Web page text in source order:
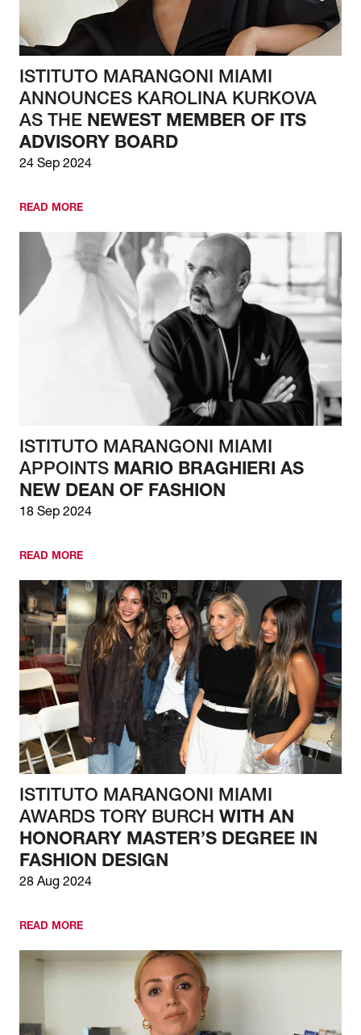
ISTITUTO MARANGONI MIAMI
ANNOUNCES KAROLINA KURKOVA
AS THE NEWEST MEMBER OF ITS
ADVISORY BOARD
24 Sep 2024
READ MORE
ISTITUTO MARANGONI MIAMI
APPOINTS MARIO BRAGHIERI AS
NEW DEAN OF FASHION
18 Sep 2024
READ MORE
ISTITUTO MARANGONI MIAMI
AWARDS TORY BURCH WITH AN
HONORARY MASTER’S DEGREE IN
FASHION DESIGN
28 Aug 2024
READ MORE